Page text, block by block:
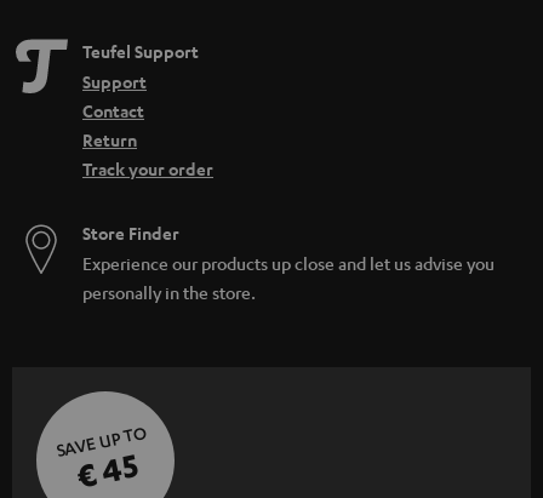
Teufel Support
Support
Contact
Return
Track your order
Store Finder
Experience our products up close and let us advise you
personally in the store.
SAVE UP TO
€ 45